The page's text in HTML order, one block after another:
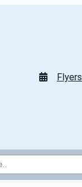
Flyers